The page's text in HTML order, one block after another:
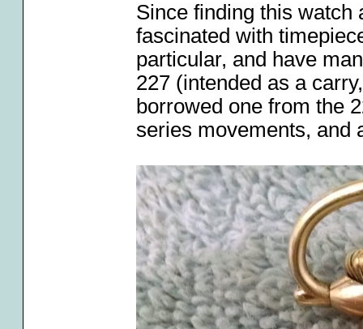
Since finding this watch
fascinated with
particular, and have
227 (intended as a
borrowed one from the
series movements, and